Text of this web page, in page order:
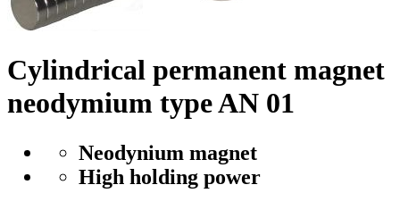
Cylindrical permanent magnet
neodymium type AN 01
Neodynium magnet
High holding power